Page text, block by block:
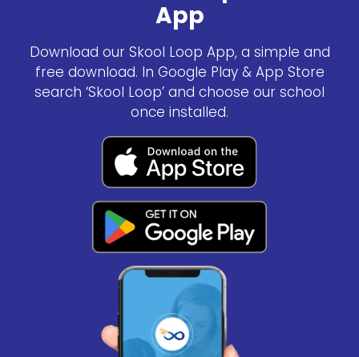
App
Download our Skool Loop App, a simple and
free download. In Google Play & App Store
search ‘Skool Loop’ and choose our school
once installed.